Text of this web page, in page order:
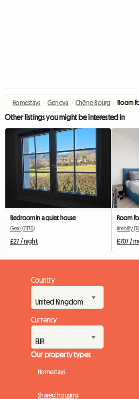
Homestays › Geneva › Chêne-Bourg › Room
Other listings you might be interested in
Bedroom in a quiet house
Gex (01170)
£27 / night
Ambilly
£707 /
Country
Currency
Our property types
Homestays
Shared housing